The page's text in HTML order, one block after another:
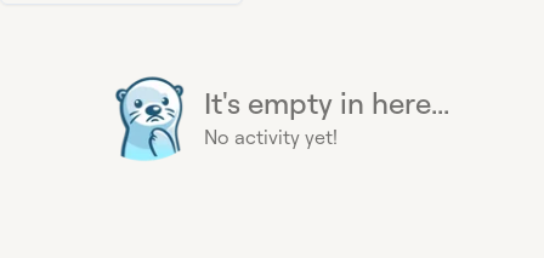
It's empty in here...
No activity yet!